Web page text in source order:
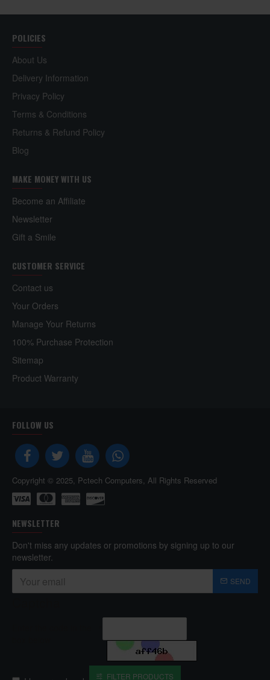
POLICIES
About Us
Delivery Information
Privacy Policy
Terms & Conditions
Returns & Refund Policy
Blog
MAKE MONEY WITH US
Become an Affiliate
Newsletter
Gift a Smile
CUSTOMER SERVICE
Contact us
Your Orders
Manage Your Returns
100% Purchase Protection
Sitemap
Product Warranty
FOLLOW US
Copyright © 2025, Pctech Computers, All Rights Reserved
NEWSLETTER
Don't miss any updates or promotions by signing up to our
newsletter.
SEND
FILTER PRODUCTS